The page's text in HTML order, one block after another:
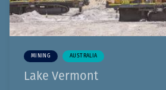
MINING AUSTRALIA
Lake Vermont